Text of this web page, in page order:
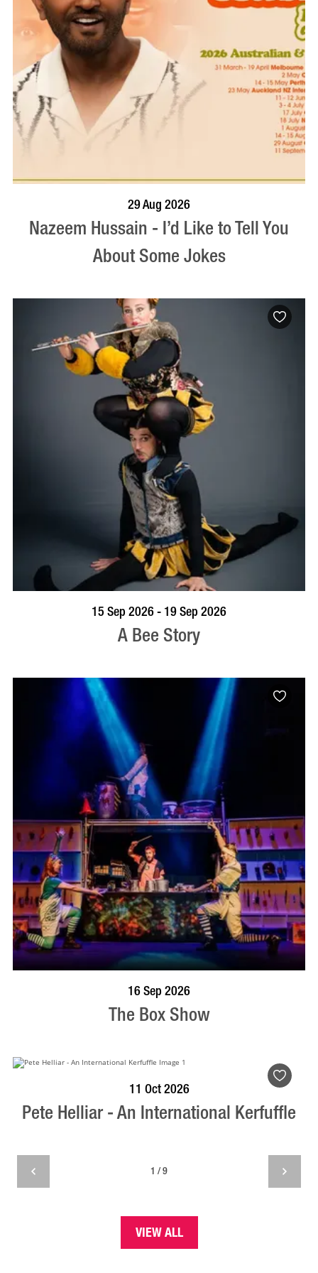
29 Aug 2026
Nazeem Hussain - I’d Like to Tell You
About Some Jokes
BOOK NOW VISIT PROFILE
15 Sep 2026 - 19 Sep 2026
A Bee Story
16 Sep 2026
The Box Show
11 Oct 2026
Pete Helliar - An International Kerfuffle
1 / 9
VIEW ALL